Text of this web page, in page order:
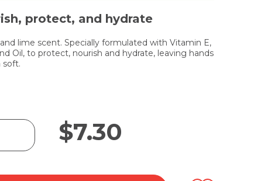
protect, and hydrate
lime scent. Specially formulated with Vitamin E,
Oil, to protect, nourish and hydrate, leaving hands
soft.
$7.30